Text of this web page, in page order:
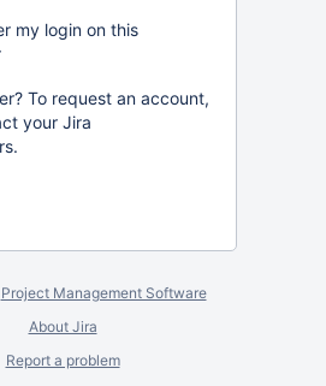
my login on this
To request an account,
your Jira
Project Management Software
About Jira
Report a problem